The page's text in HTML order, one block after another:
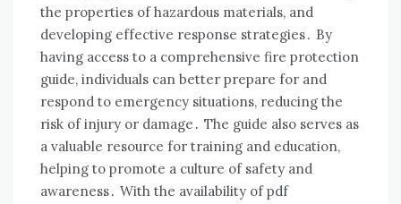
the properties of hazardous materials, and
developing effective response strategies․ By
having access to a comprehensive fire protection
guide, individuals can better prepare for and
respond to emergency situations, reducing the
risk of injury or damage․ The guide also serves as
a valuable resource for training and education,
helping to promote a culture of safety and
awareness․ With the availability of pdf